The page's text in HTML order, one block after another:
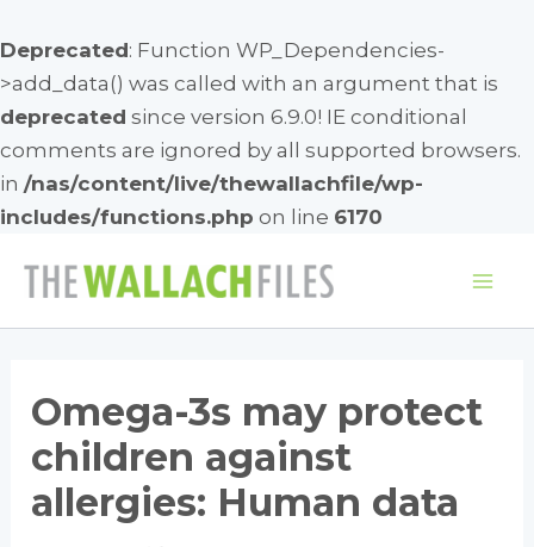
Deprecated: Function WP_Dependencies-
>add_data() was called with an argument that is
deprecated since version 6.9.0! IE conditional
comments are ignored by all supported browsers.
in /nas/content/live/thewallachfile/wp-
includes/functions.php on line 6170
Omega-3s may protect
children against
allergies: Human data